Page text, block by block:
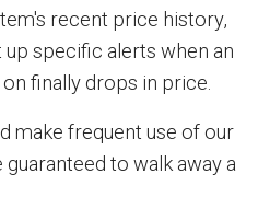
recent price history,
specific alerts when an
finally drops in price.
make frequent use of our
to walk away a